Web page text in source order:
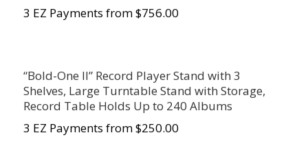
3 EZ Payments from $756.00
“Bold-One II” Record Player Stand with 3
Shelves, Large Turntable Stand with Storage,
Record Table Holds Up to 240 Albums
3 EZ Payments from $250.00